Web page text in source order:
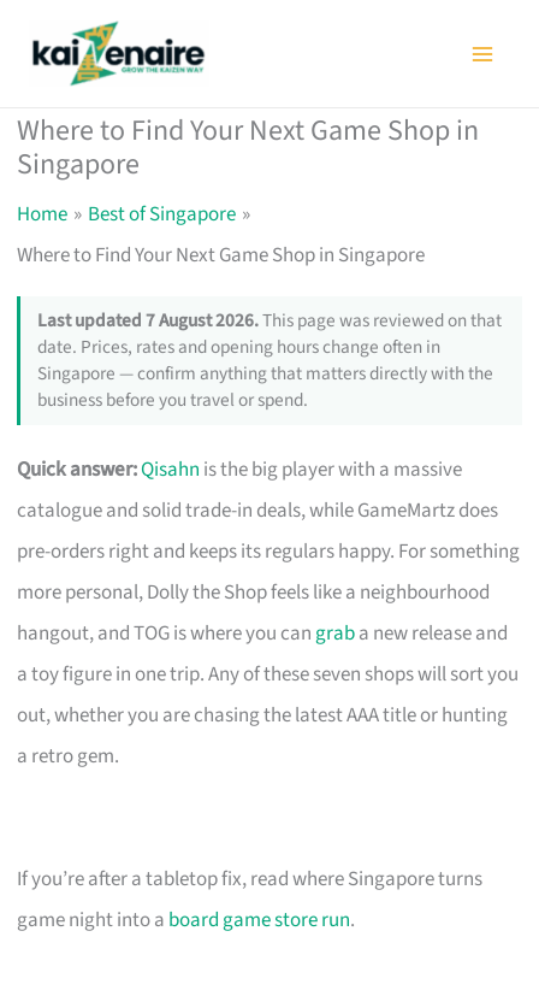
Where to Find Your Next Game Shop in
Singapore
Home
Best of Singapore
Where to Find Your Next Game Shop in Singapore
Last updated 7 August 2026.This page was reviewed on that
date. Prices, rates and opening hours change often in
Singapore — confirm anything that matters directly with the
business before you travel or spend.
Quick answer:Qisahn is the big player with a massive
catalogue and solid trade-in deals, while GameMartz does
pre-orders right and keeps its regulars happy. For something
more personal, Dolly the Shop feels like a neighbourhood
hangout, and TOG is where you can graba new release and
a toy figure in one trip. Any of these seven shops will sort you
out, whether you are chasing the latest AAA title or hunting
a retro gem.
If you’re after a tabletop fix, read where Singapore turns
game night into a board game store run.